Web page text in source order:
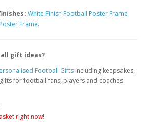
White Finish Football Poster Frame
Frame.
gift ideas?
Football Gifts including keepsakes,
for football fans, players and coaches.
right now!